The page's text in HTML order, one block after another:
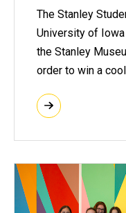
The Stanley
University of
the Stanley
order to win a